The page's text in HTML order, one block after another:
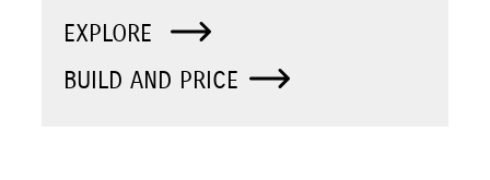
EXPLORE
BUILD AND PRICE